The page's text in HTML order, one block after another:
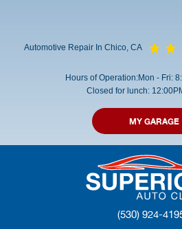
Automotive Repair In Chico, CA
Hours of Operation:Mon - Fri:
Closed for lunch:
MY GARAGE
(530) 924-